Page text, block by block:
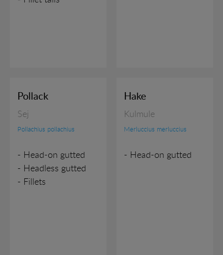
Pollack
Sej
Pollachius pollachius
- Head-on gutted
- Headless gutted
- Fillets
Hake
Kulmule
Merluccius merluccius
- Head-on gutted